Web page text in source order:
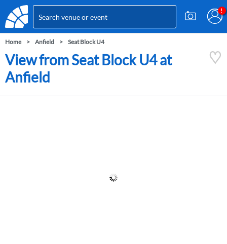
Home Anfield Seat Block U4
View from Seat Block U4 at
Anfield